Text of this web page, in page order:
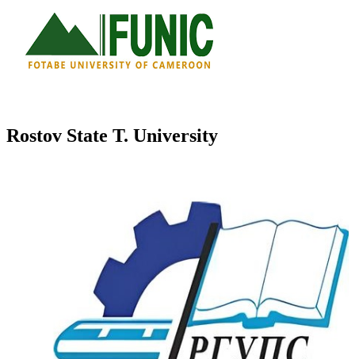
Rostov State T. University